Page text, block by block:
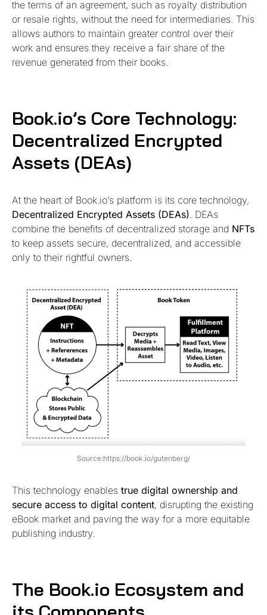
the terms of an agreement, such as royalty distribution
or resale rights, without the need for intermediaries. This
allows authors to maintain greater control over their
work and ensures they receive a fair share of the
revenue generated from their books.
Book.io’s Core Technology:
Decentralized Encrypted
Assets (DEAs)
At the heart of Book.io’s platform is its core technology,
Decentralized Encrypted Assets (DEAs). DEAs
combine the benefits of decentralized storage and NFTs
to keep assets secure, decentralized, and accessible
only to their rightful owners.
Source:https://book.io/gutenberg/
This technology enables true digital ownership and
secure access to digital content, disrupting the existing
eBook market and paving the way for a more equitable
publishing industry.
The Book.io Ecosystem and